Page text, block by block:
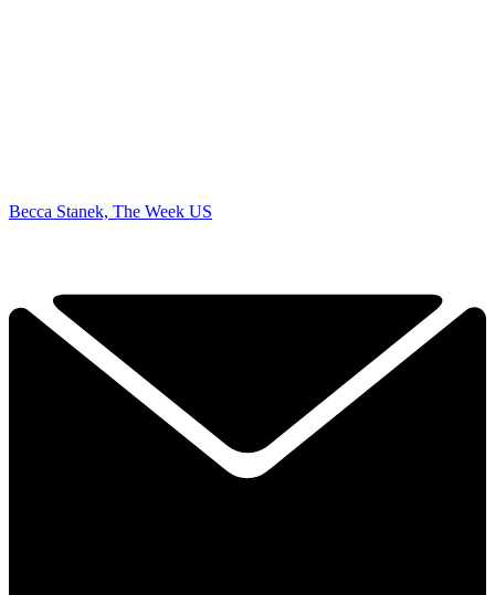
Becca Stanek, The Week US